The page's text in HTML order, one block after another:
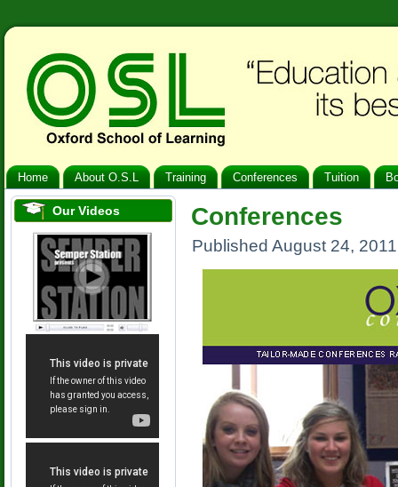
Home About O.S.L Training Conferences Tuition
Our Videos Conferences
Published August 24, 2011